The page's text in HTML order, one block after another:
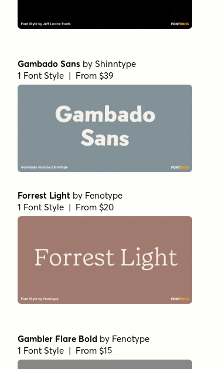
Gambado Sans by Shinntype
1 Font Style | From $39
Forrest Light by Fenotype
1 Font Style | From $20
Gambler Flare Bold by Fenotype
1 Font Style | From $15